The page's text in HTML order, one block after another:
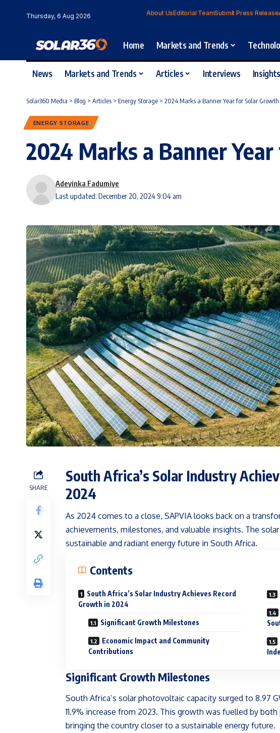
Thursday, 6 Aug 2026 About UsEditorial TeamSubmit Press Release
Home Markets and Trends
News Markets and Trends Articles Interviews Insights
Solar360 Media > Blog > Articles > Energy Storage > 2024 Marks a Banner Year for Solar
ENERGY STORAGE
2024 Marks a Banner
Last updated: December 20, 2024 9:04 am
Adeyinka Fadumiye
SHARE
South Africa’s Solar Industry
2024
As 2024 comes to a close, SAPVIA looks back on a
achievements, milestones, and valuable insights. The
sustainable and radiant energy future in South Africa.
Contents
South Africa’s Solar Industry Achieves Record
Growth in 2024
Significant Growth Milestones
Economic Impact and Community
Contributions
Significant Growth Milestones
South Africa’s solar photovoltaic capacity surged to 8.97
11.9% increase from 2023. This growth was fuelled by
bringing the country closer to a sustainable energy future.